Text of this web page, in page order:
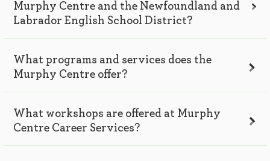
Murphy Centre and the Newfoundland and
Labrador English School District?
What programs and services does the
Murphy Centre offer?
What workshops are offered at Murphy
Centre Career Services?